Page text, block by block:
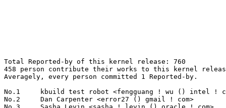
Total Reported-by of this kernel release: 760
458 person contribute their works to this kernel release.
Averagely, every person committed 1 Reported-by.

No.1	 kbuild test robot <fengguang ! wu () intel ! com>                77(10.13%)	@Intel                           @Chinese
No.2	 Dan Carpenter <error27 () gmail ! com>                           46(6.05%)	@Oracle                          @Zambian
No.3	 Sasha Levin <sasha ! levin () oracle ! com>                      14(1.84%)	@Oracle                          @Unknown
No.4	 Stephen Rothwell <sfr () canb ! auug ! org ! au>                 10(1.32%)	@IBM                             @Australian
No.5	 Dave Jones <davej () redhat ! com>                               7(0.92%)	@Red Hat                         @American
No.5	 Ingo Molnar <mingo () elte ! hu>                                 7(0.92%)	@Red Hat                         @Hungarian
No.5	 Thomas Gleixner <tglx () linutronix ! de>                        7(0.92%)	@Linutronix                      @German
No.8	 Joe Perches <joe () perches ! com>                               6(0.79%)	@Hobbyists                       @American
No.8	 Jes Sorensen <jes ! sorensen () redhat ! com>                    6(0.79%)	@Red Hat                         @Dane
No.8	 Linus Torvalds <torvalds () linux-foundation ! org>              6(0.79%)	@Linux Foundation                @Finlander
No.11	 Russell King <rmk () arm ! linux ! org ! uk>                     5(0.66%)	@Consultants                     @English
No.11	 Brian Norris <computersforpeace () gmail ! com>                  5(0.66%)	@Broadcom                        @Unknown
No.11	 <scan-admin () coverity ! com>                                   5(0.66%)	@Unknown                         @Unknown
No.14	 Peter Zijlstra <peterz () infradead ! org>                       4(0.53%)	@Intel                           @Netherlander
No.14	 Vince Weaver <vincent ! weaver () maine ! edu>                   4(0.53%)	@Unknown                         @Unknown
No.14	 Arnd Bergmann <arnd () arndb ! de>                               4(0.53%)	@Linaro                          @German
No.14	 Takashi Iwai <tiwai () suse ! com>                               4(0.53%)	@Novell                          @Japanese
No.14	 Al Viro <viro () zeniv ! linux ! org ! uk>                       4(0.53%)	@Red Hat                         @Russian
No.14	 Trond Myklebust <trond ! myklebust () primarydata ! com>         4(0.53%)	@Primary Data                    @American
No.20	 Huqiu Liu <liuhq11 () mails ! tsinghua ! edu ! cn>               3(0.39%)	@Unknown                         @Chinese
No.20	 Fabio Estevam <fabio ! estevam () nxp ! com>                     3(0.39%)	@NXP                             @Brazilian
No.20	 Jouni Malinen <jouni () qca ! qualcomm ! com>                    3(0.39%)	@QUALCOMM                        @Finlander
No.20	 Bjorn Helgaas <bhelgaas () google ! com>                         3(0.39%)	@Google                          @American
No.20	 Paul Gortmaker <paul ! gortmaker () windriver ! com>             3(0.39%)	@Intel                           @Netherlander
No.20	 Olof's autobuilder <build () lixom ! net>                        3(0.39%)	@Unknown                         @Unknown
No.20	 Kevin Hilman <khilman () deeprootsystems ! com>                  3(0.39%)	@Linaro                          @American
No.20	 Stephen Hemminger <stephen () networkplumber ! org>              3(0.39%)	@Unknown                         @American
No.20	 Sander Eikelenboom <linux () eikelenboom ! it>                   3(0.39%)	@Unknown                         @Italian
No.20	 Ville Syrjälä <syrjala () sci ! fi>                            3(0.39%)	@Intel                           @Finlander
No.20	 Jim Davis <jim ! epost () gmail ! com>                           3(0.39%)	@Unknown                         @Unknown
No.20	 Hans Verkuil <hans ! verkuil () cisco ! com>                     3(0.39%)	@Hobbyists                       @Netherlander
No.20	 Mauro Carvalho Chehab <mchehab () kernel ! org>                  3(0.39%)	@Samsung                         @Brazilian
No.20	 Fabian Yamaguchi <fabs () goesec ! de>                           3(0.39%)	@Unknown                         @German
No.20	 Nico Golde <nico () ngolde ! de>                                 3(0.39%)	@Unknown                         @German
No.20	 Randy Dunlap <rdunlap () infradead ! org>                        3(0.39%)	@Unknown                         @American
No.20	 Paul Bolle <pebolle () tiscali ! nl>                             3(0.39%)	@Hobbyists                       @Netherlander
No.20	 Sven Eckelmann <sven ! eckelmann () gmx ! de>                    3(0.39%)	@Hobbyists                       @German
No.20	 Michal Schmidt <mschmidt () redhat ! com>                        3(0.39%)	@Red Hat                         @Unknown
No.20	 Christian Borntraeger <borntraeger () de ! ibm ! com>            3(0.39%)	@IBM                             @German
No.20	 Guenter Roeck <guenter ! roeck () ericsson ! com>                3(0.39%)	@Ericsson                        @German
No.20	 Andy Lutomirski <luto () amacapital ! net>                       3(0.39%)	@AMA Capital                     @Unknown
No.20	 Antonio Quartulli <antonio () open-mesh ! com>                   3(0.39%)	@Open-Mesh                       @Unknown
No.20	 Michael Kerrisk <mtk ! manpages () googlemail ! com>             3(0.39%)	@Unknown                         @Unknown
No.44	 David Binderman <dcb314 () hotmail ! com>                        2(0.26%)	@Unknown                         @Unknown
No.44	 Alan Stern <stern () rowland ! harvard ! edu>                    2(0.26%)	@Rowland Institute, Harvard      @American
No.44	 shaobingqing <shaobingqing () bwstor ! com ! cn>                 2(0.26%)	@Unknown                         @Chinese
No.44	 Jonas Gorski <jogo () openwrt ! org>                             2(0.26%)	@OpenWrt                         @Unknown
No.44	 Paul Stewart <pstew () chromium ! org>                           2(0.26%)	@Google                          @Unknown
No.44	 Zhang Rui <rui ! zhang () intel ! com>                           2(0.26%)	@Intel                           @Chinese
No.44	 Shaohui Xie <shaohui ! xie () freescale ! com>                   2(0.26%)	@Freescale                       @Chinese
No.44	 Steven Rostedt <rostedt () goodmis ! org>                        2(0.26%)	@Red Hat                         @American
No.44	 Avery Pennarun <apenwarr () gmail ! com>                         2(0.26%)	@Unknown                         @Unknown
No.44	 Sergey Senozhatsky <sergey ! senozhatsky () mail ! by>           2(0.26%)	@Hobbyists                       @Belarusian
No.44	 Daniel Vetter <daniel ! vetter () ffwll ! ch>                    2(0.26%)	@Hobbyists                       @Swiss
No.44	 Qu Wenruo <quwenruo () cn ! fujitsu ! com>                       2(0.26%)	@Fujitsu                         @Chinese
No.44	 Jakub Kicinski <moorray3 () wp ! pl>                             2(0.26%)	@Unknown                         @Polish
No.44	 Xun Ni <xun ! ni () intel ! com>                                 2(0.26%)	@Intel                           @Unknown
No.44	 Patrick Marlier <patrick ! marlier () gmail ! com>               2(0.26%)	@Unknown                         @Unknown
No.44	 Steve Grubb <sgrubb () redhat ! com>                             2(0.26%)	@Red Hat                         @Unknown
No.44	 Sabrina Dubroca <sd () queasysnail ! net>                        2(0.26%)	@Unknown                         @Unknown
No.44	 Valdis Kletnieks <valdis ! kletnieks () vt ! edu>                2(0.26%)	@Unknown                         @Unknown
No.44	 Jeffrey Deans <jeffrey ! deans () imgtec ! com>                  2(0.26%)	@Imagination Technologies        @Unknown
No.44	 Hannes Frederic Sowa <hannes () stressinduktion ! org>           2(0.26%)	@Unknown                         @Unknown
No.44	 Santosh Kulkarni <santosh ! kulkarni () calsoftinc ! com>        2(0.26%)	@Calsoft                         @Indian
No.44	 Arshad Hussain <arshad ! hussain () calsoftinc ! com>            2(0.26%)	@Calsoft                         @Unknown
No.44	 Alexandre Oliva <lxoliva () fsfla ! org>                         2(0.26%)	@Unknown                         @Unknown
No.44	 Laszlo Ersek <lersek () redhat ! com>                            2(0.26%)	@Red Hat                         @Unknown
No.44	 Gui Hecheng <guihc ! fnst () cn ! fujitsu ! com>                 2(0.26%)	@Fujitsu                         @Chinese
No.44	 Xing Gang <gang ! xing () hp ! com>                              2(0.26%)	@HP                              @Unknown
No.44	 Jan Kratochvil <jan ! kratochvil () redhat ! com>                2(0.26%)	@Red Hat                         @Unknown
No.44	 Nishanth Menon <nm () ti ! com>                                  2(0.26%)	@Texas Instruments               @Indian
No.44	 Terry Barnaby <terry1 () beam ! ltd ! uk>                        2(0.26%)	@Unknown                         @English
No.44	 Borislav Petkov <petkovbb () gmail ! com>                        2(0.26%)	@Hobbyists                       @German
No.44	 Hugh Dickins <hughd () google ! com>                             2(0.26%)	@Google                          @English
No.44	 Will Deacon <will ! deacon () arm ! com>                         2(0.26%)	@ARM                             @English
No.44	 Knut Petersen <knut_petersen () t-online ! de>                   2(0.26%)	@Hobbyists                       @German
No.44	 Julio Araujo <julio ! araujo () wllctel ! com ! br>              2(0.26%)	@Unknown                         @Brazilian
No.44	 Lars Melin <larsm17 () gmail ! com>                              2(0.26%)	@Unknown                         @Unknown
No.44	 Dan Williams <dcbw () redhat ! com>                              2(0.26%)	@Red Hat                         @English
No.44	 AceLan Kao <acelan ! kao () canonical ! com>                     2(0.26%)	@Canonical